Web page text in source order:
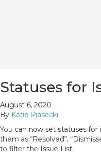
Statuses for
August 6, 2020
By Katie Piasecki
You can now set statuses
them as “Resolved”,
to filter the Issue List.